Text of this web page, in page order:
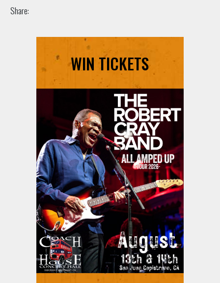
Share:
WIN TICKETS